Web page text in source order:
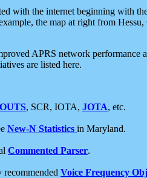
with the internet beginning with
the map at right from
APRS network performance
are listed here.
, SCR, IOTA, JOTA, etc.
New-N Statistics in Maryland.
Commented Parser.
Voice Frequency